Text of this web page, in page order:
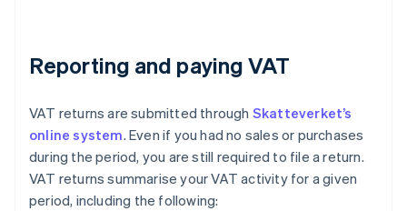
Reporting and paying VAT
VAT returns are submitted through Skatteverket’s
online system. Even if you had no sales or purchases
during the period, you are still required to file a return.
VAT returns summarise your VAT activity for a given
period, including the following: